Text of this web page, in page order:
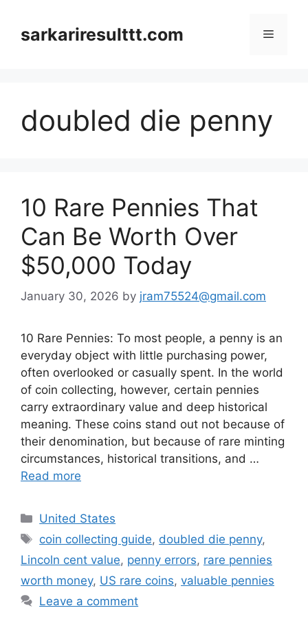
contentsarkariresulttt.com Menu
doubled die penny
10 Rare Pennies That
Can Be Worth Over
$50,000 Today
January 30, 2026 by jram75524@gmail.com
10 Rare Pennies: To most people, a penny is an
everyday object with little purchasing power,
often overlooked or casually spent. In the world
of coin collecting, however, certain pennies
carry extraordinary value and deep historical
meaning. These coins stand out not because of
their denomination, but because of rare minting
circumstances, historical transitions, and …
Read more
Categories
United States
Tags
coin collecting guide, doubled die penny,
Lincoln cent value, penny errors, rare pennies
worth money, US rare coins, valuable pennies
Leave a comment